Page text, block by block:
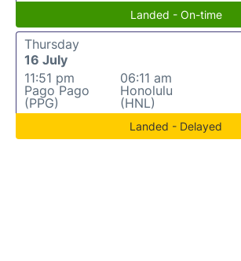
Landed - On-time
Thursday
16 July
11:51 pm
Pago Pago
(PPG)
06:11 am
Honolulu
(HNL)
Landed - Delayed